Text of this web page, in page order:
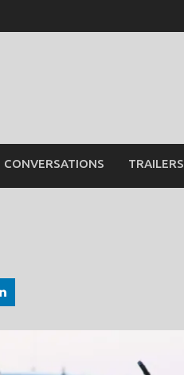
CONVERSATIONS TRAILERS